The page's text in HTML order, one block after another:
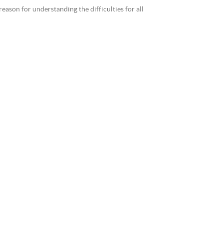
for understanding the difficulties for all